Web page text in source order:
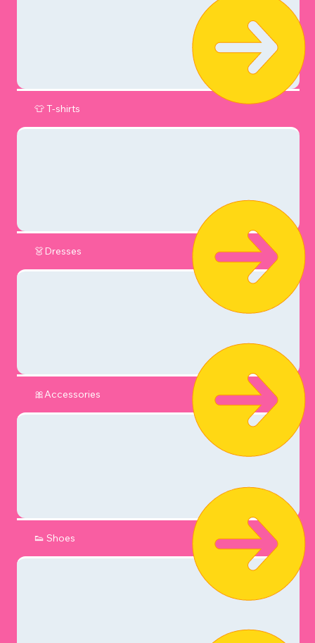
👕 T-shirts
👗Dresses
🎀Accessories
👟 Shoes